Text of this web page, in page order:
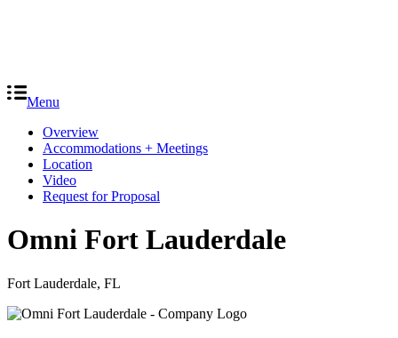
Menu
Overview
Accommodations + Meetings
Location
Video
Request for Proposal
Omni Fort Lauderdale
Fort Lauderdale, FL